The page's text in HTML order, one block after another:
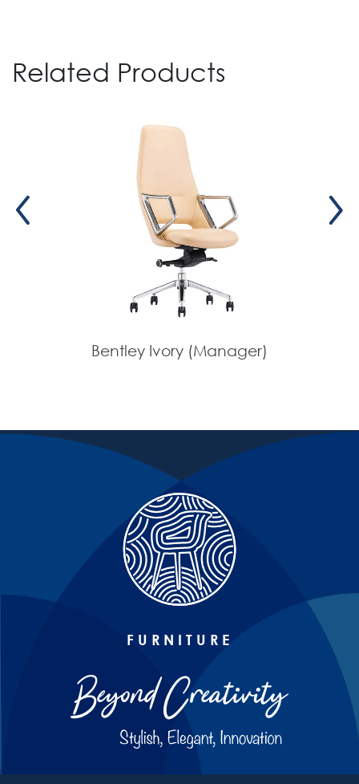
Related Products
Bentley Ivory (Manager)
FURNITURE